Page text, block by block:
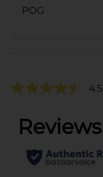
POG
4.5